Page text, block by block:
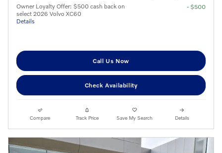
Owner Loyalty Offer: $500 cash back on
select 2026 Volvo XC60
Details
- $500
Call Us Now
Check Availability
Compare Track Price Save My Search Details